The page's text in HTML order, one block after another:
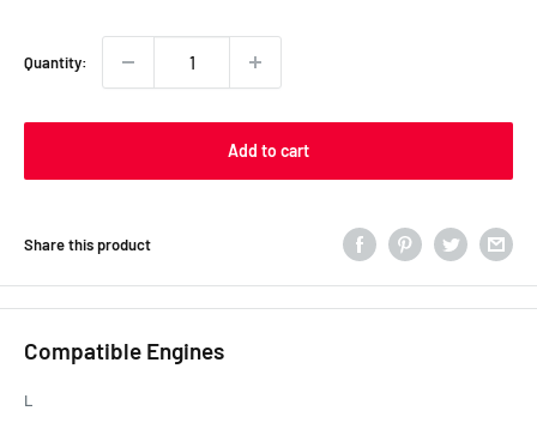
Quantity:
Add to cart
Share this product
Compatible Engines
L